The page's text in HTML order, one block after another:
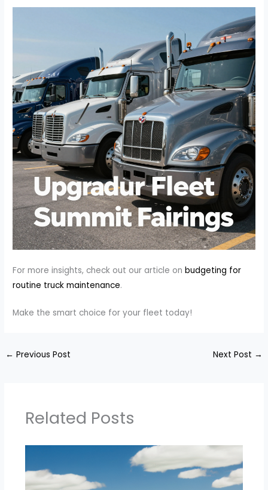
For more insights, check out our article onbudgeting for
routine truck maintenance.
Make the smart choice for your fleet today!
← Previous Post Next Post →
Related Posts